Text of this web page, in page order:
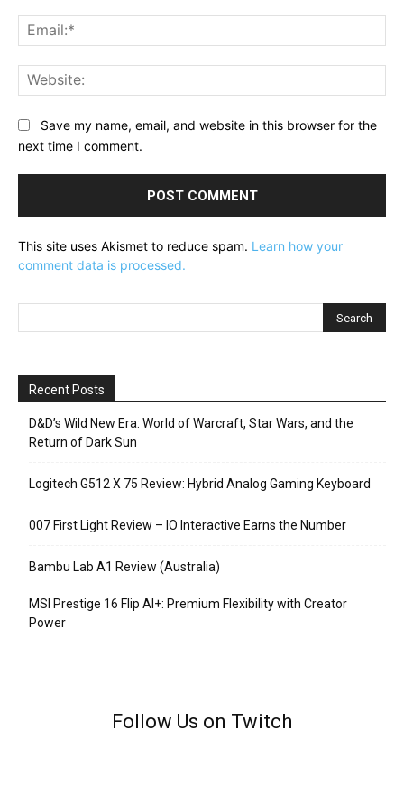
Save my name, email, and website in this browser for the
next time I comment.
This site uses Akismet to reduce spam. Learn how your
comment data is processed.
Recent Posts
D&D’s Wild New Era: World of Warcraft, Star Wars, and the
Return of Dark Sun
Logitech G512 X 75 Review: Hybrid Analog Gaming Keyboard
007 First Light Review – IO Interactive Earns the Number
Bambu Lab A1 Review (Australia)
MSI Prestige 16 Flip AI+: Premium Flexibility with Creator
Power
Follow Us on Twitch